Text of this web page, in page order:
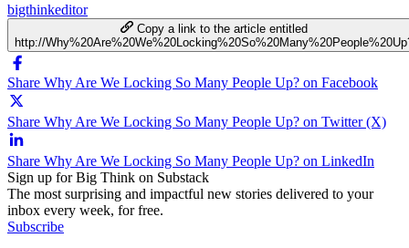
bigthinkeditor
Copy a link to the article entitled
http://
Share Why Are We Locking So Many People Up? on Facebook
Share Why Are We Locking So Many People Up? on Twitter (X)
Share Why Are We Locking So Many People Up? on LinkedIn
Sign up for Big Think on Substack
The most surprising and impactful new stories delivered to your
inbox every week, for free.
Subscribe